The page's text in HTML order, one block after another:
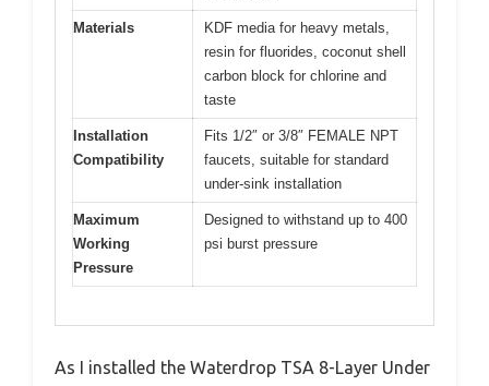
Materials
KDF media for heavy metals,
resin for fluorides, coconut shell
carbon block for chlorine and
taste
Installation
Compatibility
Fits 1/2″ or 3/8″ FEMALE NPT
faucets, suitable for standard
under-sink installation
Maximum
Working
Pressure
Designed to withstand up to 400
psi burst pressure
As I installed the Waterdrop TSA 8-Layer Under